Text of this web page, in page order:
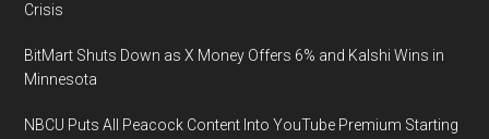
Crisis
BitMart Shuts Down as X Money Offers 6% and Kalshi Wins in
Minnesota
NBCU Puts All Peacock Content Into YouTube Premium Starting